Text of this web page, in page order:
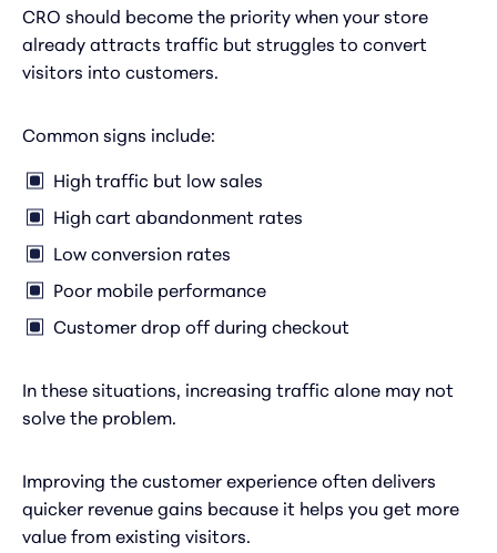
CRO should become the priority when your store
already attracts traffic but struggles to convert
visitors into customers.
Common signs include:
High traffic but low sales
High cart abandonment rates
Low conversion rates
Poor mobile performance
Customer drop off during checkout
In these situations, increasing traffic alone may not
solve the problem.
Improving the customer experience often delivers
quicker revenue gains because it helps you get more
value from existing visitors.